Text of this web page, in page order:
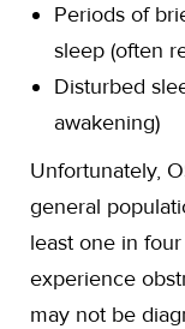
Periods of
sleep (often
Disturbed
awakening)
Unfortunately,
general
least one in
experience
may not be